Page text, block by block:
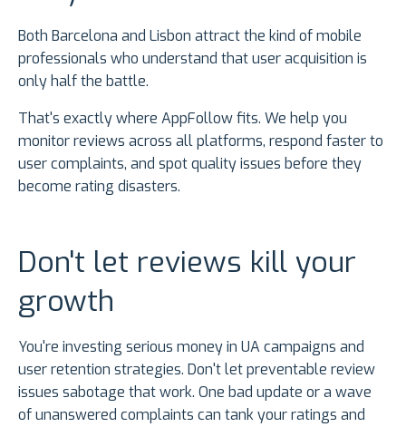
Both Barcelona and Lisbon attract the kind of mobile
professionals who understand that user acquisition is
only half the battle.
That's exactly where AppFollow fits. We help you
monitor reviews across all platforms, respond faster to
user complaints, and spot quality issues before they
become rating disasters.
Don't let reviews kill your
growth
You're investing serious money in UA campaigns and
user retention strategies. Don't let preventable review
issues sabotage that work. One bad update or a wave
of unanswered complaints can tank your ratings and